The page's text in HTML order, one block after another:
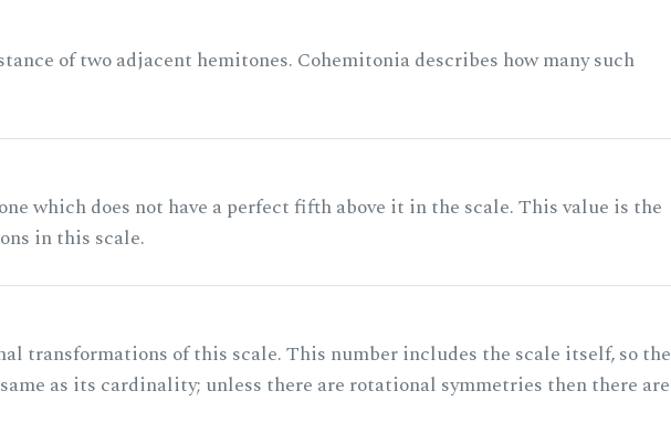
of two adjacent hemitones. Cohemitonia describes how many such
which does not have a perfect fifth above it in the scale. This value is the
in this scale.
transformations of this scale. This number includes the scale itself, so the
as its cardinality; unless there are rotational symmetries then there are